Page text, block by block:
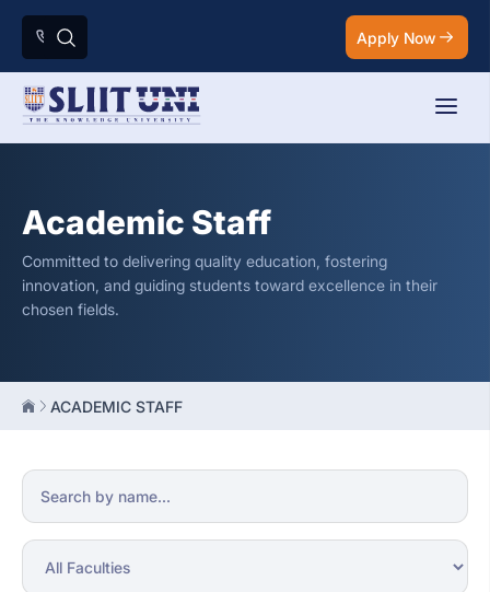
Apply Now
Academic Staff
Committed to delivering quality education, fostering
innovation, and guiding students toward excellence in their
chosen fields.
ACADEMIC STAFF